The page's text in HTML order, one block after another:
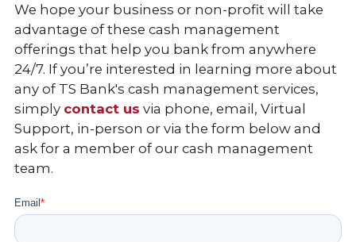
We hope your business or non-profit will take
advantage of these cash management
offerings that help you bank from anywhere
24/7. If you’re interested in learning more about
any of TS Bank's cash management services,
simply contact us via phone, email, Virtual
Support, in-person or via the form below and
ask for a member of our cash management
team.